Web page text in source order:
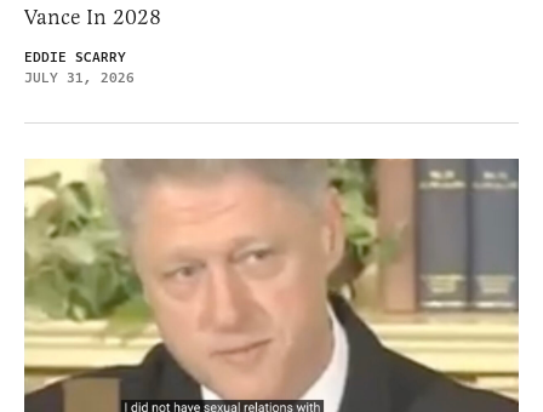
Vance In 2028
EDDIE SCARRY
JULY 31, 2026